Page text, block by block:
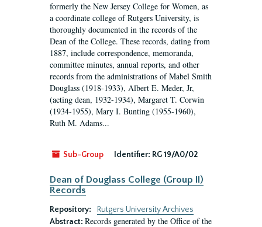
formerly the New Jersey College for Women, as
a coordinate college of Rutgers University, is
thoroughly documented in the records of the
Dean of the College. These records, dating from
1887, include correspondence, memoranda,
committee minutes, annual reports, and other
records from the administrations of Mabel Smith
Douglass (1918-1933), Albert E. Meder, Jr,
(acting dean, 1932-1934), Margaret T. Corwin
(1934-1955), Mary I. Bunting (1955-1960),
Ruth M. Adams...
Sub-Group Identifier: RG 19/A0/02
Dean of Douglass College (Group II)
Records
Repository:
Rutgers University Archives
Abstract: Records generated by the Office of the